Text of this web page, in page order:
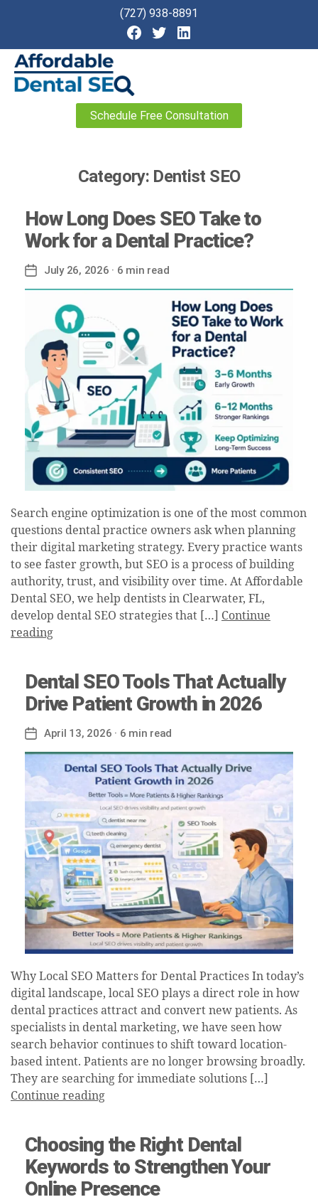
(727) 938-8891
Schedule Free Consultation
Category: Dentist SEO
How Long Does SEO Take to
Work for a Dental Practice?
Post
date
July 26, 2026 · 6 min read
Search engine optimization is one of the most common
questions dental practice owners ask when planning
their digital marketing strategy. Every practice wants
to see faster growth, but SEO is a process of building
authority, trust, and visibility over time. At Affordable
Dental SEO, we help dentists in Clearwater, FL,
develop dental SEO strategies that […] Continue
reading
Dental SEO Tools That Actually
Drive Patient Growth in 2026
Post
date
April 13, 2026 · 6 min read
Why Local SEO Matters for Dental Practices In today’s
digital landscape, local SEO plays a direct role in how
dental practices attract and convert new patients. As
specialists in dental marketing, we have seen how
search behavior continues to shift toward location-
based intent. Patients are no longer browsing broadly.
They are searching for immediate solutions […]
Continue reading
Choosing the Right Dental
Keywords to Strengthen Your
Online Presence